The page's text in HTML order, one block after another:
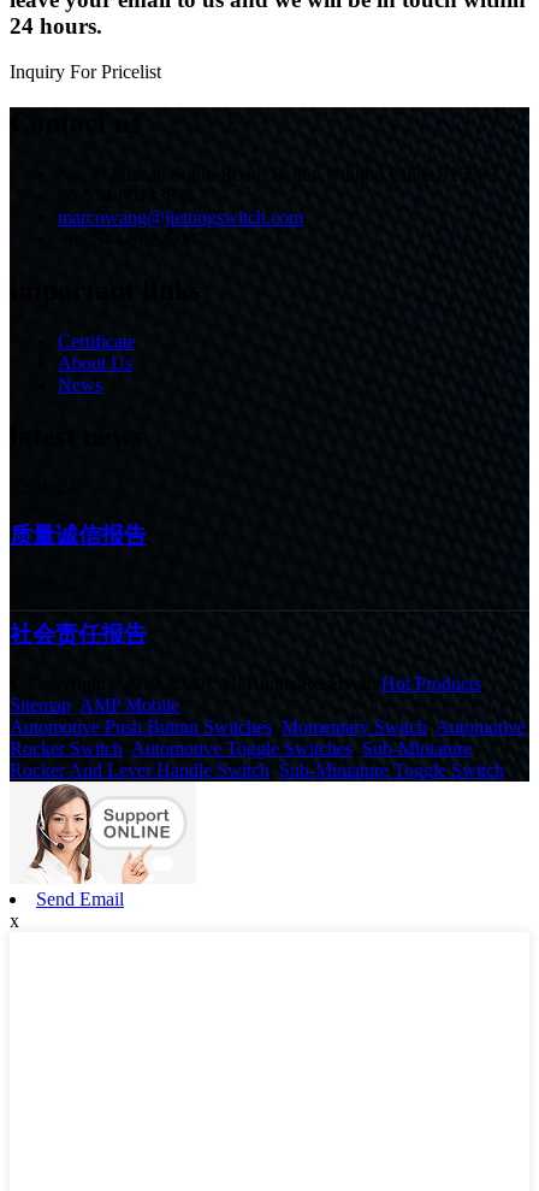
24 hours.
Inquiry For Pricelist
marcowang@jietongswitch.com
Certificate
About Us
News
质量诚信报告
社会责任报告
Hot Products
Sitemap AMP Mobile
Automotive Push Button Switches Momentary Switch Automotive
Rocker Switch Automotive Toggle Switches Sub-Miniature
Rocker And Lever Handle Switch Sub-Miniature Toggle Switch
Send Email
x